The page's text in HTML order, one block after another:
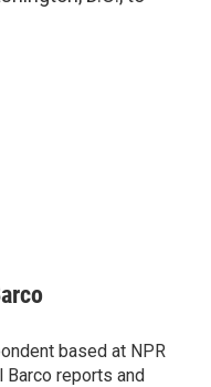
based at NPR
Barco reports and